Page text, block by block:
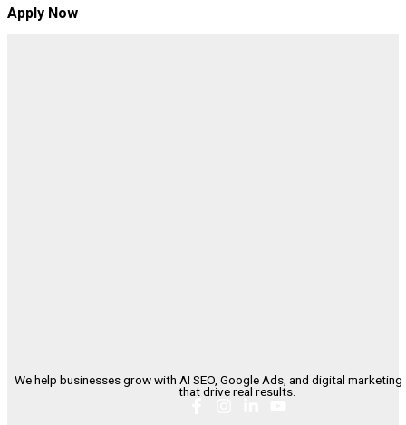
Apply Now
We help businesses grow with AI SEO, Google Ads, and digital
that drive real results.